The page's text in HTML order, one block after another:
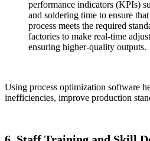
performance indicators (KPIs)
and soldering time to ensure
process meets the required
factories to make real-time
ensuring higher-quality outputs.
Using process optimization software
inefficiencies, improve production